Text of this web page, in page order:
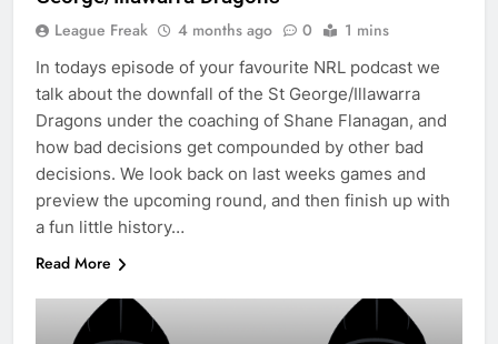
League Freak 4 months ago 0 1 mins
In todays episode of your favourite NRL podcast we
talk about the downfall of the St George/Illawarra
Dragons under the coaching of Shane Flanagan, and
how bad decisions get compounded by other bad
decisions. We look back on last weeks games and
preview the upcoming round, and then finish up with
a fun little history…
Read More